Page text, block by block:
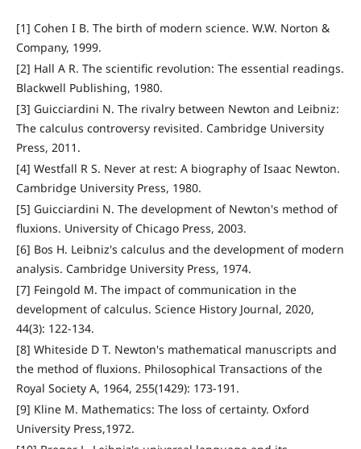
[1] Cohen I B. The birth of modern science. W.W. Norton &
Company, 1999.
[2] Hall A R. The scientific revolution: The essential readings.
Blackwell Publishing, 1980.
[3] Guicciardini N. The rivalry between Newton and Leibniz:
The calculus controversy revisited. Cambridge University
Press, 2011.
[4] Westfall R S. Never at rest: A biography of Isaac Newton.
Cambridge University Press, 1980.
[5] Guicciardini N. The development of Newton's method of
fluxions. University of Chicago Press, 2003.
[6] Bos H. Leibniz's calculus and the development of modern
analysis. Cambridge University Press, 1974.
[7] Feingold M. The impact of communication in the
development of calculus. Science History Journal, 2020,
44(3): 122-134.
[8] Whiteside D T. Newton's mathematical manuscripts and
the method of fluxions. Philosophical Transactions of the
Royal Society A, 1964, 255(1429): 173-191.
[9] Kline M. Mathematics: The loss of certainty. Oxford
University Press,1972.